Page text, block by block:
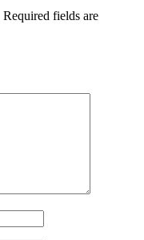
Required fields are